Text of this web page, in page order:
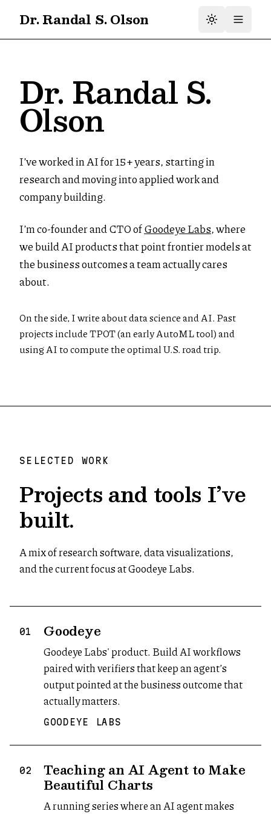
Dr. Randal S. Olson
Dr. Randal S.
Olson
I’ve worked in AI for 15+ years, starting in
research and moving into applied work and
company building.
I’m co-founder and CTO ofGoodeye Labs, where
we build AI products that point frontier models at
the business outcomes a team actually cares
about.
On the side, I write about data science and AI. Past
projects include TPOT (an early AutoML tool) and
using AI to compute the optimal U.S. road trip.
SELECTED WORK
Projects and tools I’ve
built.
A mix of research software, data visualizations,
and the current focus at Goodeye Labs.
01 Goodeye
Goodeye Labs' product. Build AI workflows
paired with verifiers that keep an agent’s
output pointed at the business outcome that
actually matters.
GOODEYE LABS
(opens in new tab)
02 Teaching an AI Agent to Make
Beautiful Charts
A running series where an AI agent makes